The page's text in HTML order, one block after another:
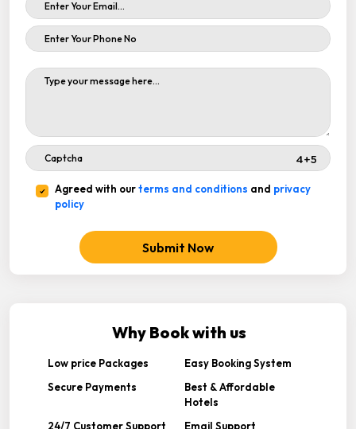
Agreed with ourterms and conditions and privacy
policy
Submit Now
Why Book with us
Low price Packages
Easy Booking System
Secure Payments
Best & Affordable
Hotels
24/7 Customer Support
Email Support